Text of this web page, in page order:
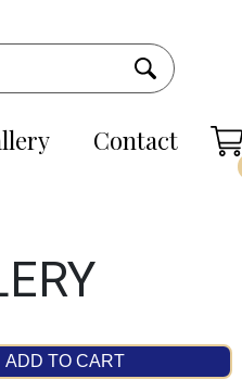
Contact
ADD TO CART